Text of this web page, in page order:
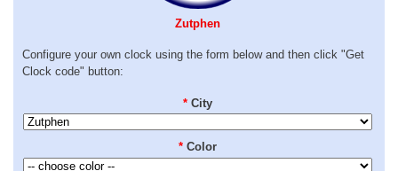
Zutphen
Configure your own clock using the form below and then click "Get
Clock code" button:
* City
* Color